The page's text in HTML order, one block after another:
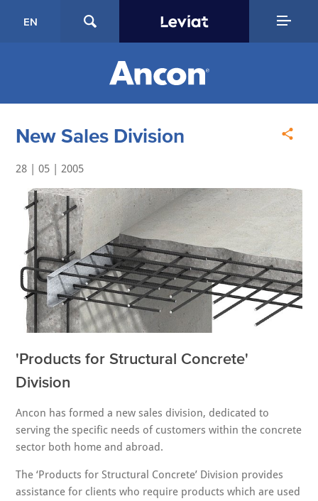
EN
New Sales Division
28 | 05 | 2005
'Products for Structural Concrete'
Division
Ancon has formed a new sales division, dedicated to
serving the specific needs of customers within the concrete
sector both home and abroad.
The ‘Products for Structural Concrete’ Division provides
assistance for clients who require products which are used